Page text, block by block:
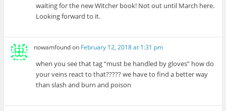
waiting for the new Witcher book! Not out until March here.
Looking forward to it.
nowamfoundon February 12, 2018 at 1:31 pm
when you see that tag “must be handled by gloves” how do
your veins react to that????? we have to find a better way
than slash and burn and poison